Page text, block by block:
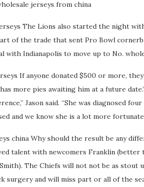
jerseys from china
The Lions also started the night
of the trade that sent Pro Bowl
with Indianapolis to move up to No.
If anyone donated $500 or more,
more pies awaiting him at a future
Jason said. “She was diagnosed
and we know she is a lot more
china Why should the result be any
talent with newcomers Franklin (better
The Chiefs will not not be as stout
surgery and will miss part or all of the